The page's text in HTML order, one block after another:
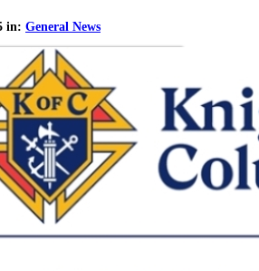
in: General News